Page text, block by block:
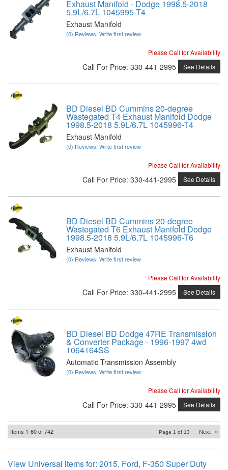
Exhaust Manifold - Dodge 1998.5-2018
5.9L/6.7L 1045995-T4
Exhaust Manifold
(0) Reviews: Write first review
Please Call for Availability
Call For Price: 330-441-2995 See Details
BD Diesel BD Cummins 20-degree
Wastegated T4 Exhaust Manifold Dodge
1998.5-2018 5.9L/6.7L 1045996-T4
Exhaust Manifold
(0) Reviews: Write first review
Please Call for Availability
Call For Price: 330-441-2995 See Details
BD Diesel BD Cummins 20-degree
Wastegated T6 Exhaust Manifold Dodge
1998.5-2018 5.9L/6.7L 1045996-T6
Exhaust Manifold
(0) Reviews: Write first review
Please Call for Availability
Call For Price: 330-441-2995 See Details
BD Diesel BD Dodge 47RE Transmission
& Converter Package - 1996-1997 4wd
1064164SS
Automatic Transmission Assembly
(0) Reviews: Write first review
Please Call for Availability
Call For Price: 330-441-2995 See Details
Items 1-60of742 Page 1 of 13 Next »
View Universal items for: 2015, Ford, F-350 Super Duty